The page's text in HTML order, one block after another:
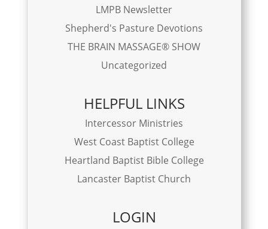
LMPB Newsletter
Shepherd's Pasture Devotions
THE BRAIN MASSAGE® SHOW
Uncategorized
HELPFUL LINKS
Intercessor Ministries
West Coast Baptist College
Heartland Baptist Bible College
Lancaster Baptist Church
LOGIN